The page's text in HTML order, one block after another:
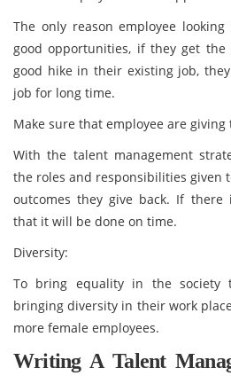
The only reason employee
good opportunities, if they get
good hike in their existing job,
job for long time.
Make sure that employee are giving
With the talent management
the roles and responsibilities given
outcomes they give back. If there
that it will be done on time.
Diversity:
To bring equality in the society
bringing diversity in their work
more female employees.
Writing A Talent